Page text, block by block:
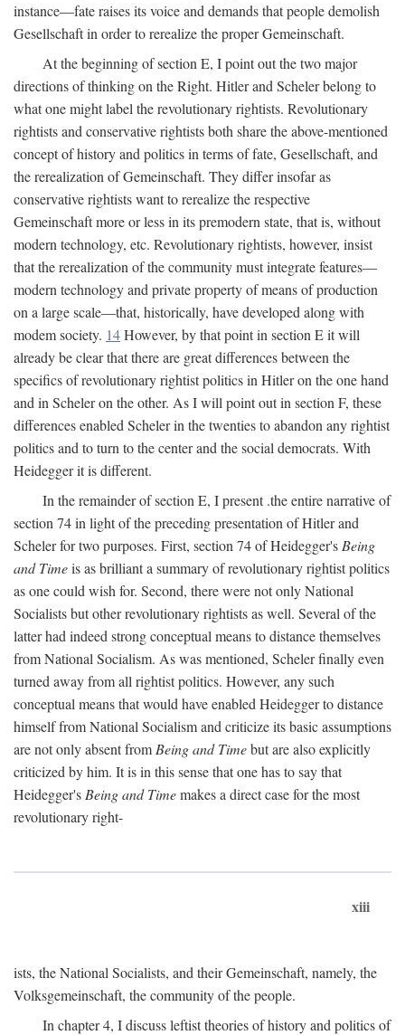
instance—fate raises its voice and demands that people demolish
Gesellschaft in order to rerealize the proper Gemeinschaft.
At the beginning of section E, I point out the two major
directions of thinking on the Right. Hitler and Scheler belong to
what one might label the revolutionary rightists. Revolutionary
rightists and conservative rightists both share the above-mentioned
concept of history and politics in terms of fate, Gesellschaft, and
the rerealization of Gemeinschaft. They differ insofar as
conservative rightists want to rerealize the respective
Gemeinschaft more or less in its premodern state, that is, without
modern technology, etc. Revolutionary rightists, however, insist
that the rerealization of the community must integrate features—
modern technology and private property of means of production
on a large scale—that, historically, have developed along with
modem society. 14However, by that point in section E it will
already be clear that there are great differences between the
specifics of revolutionary rightist politics in Hitler on the one hand
and in Scheler on the other. As I will point out in section F, these
differences enabled Scheler in the twenties to abandon any rightist
politics and to turn to the center and the social democrats. With
Heidegger it is different.
In the remainder of section E, I present .the entire narrative of
section 74 in light of the preceding presentation of Hitler and
Scheler for two purposes. First, section 74 of Heidegger's Being
and Timeis as brilliant a summary of revolutionary rightist politics
as one could wish for. Second, there were not only National
Socialists but other revolutionary rightists as well. Several of the
latter had indeed strong conceptual means to distance themselves
from National Socialism. As was mentioned, Scheler finally even
turned away from all rightist politics. However, any such
conceptual means that would have enabled Heidegger to distance
himself from National Socialism and criticize its basic assumptions
are not only absent from Being and Timebut are also explicitly
criticized by him. It is in this sense that one has to say that
Heidegger's Being and Timemakes a direct case for the most
revolutionary right-
xiii
ists, the National Socialists, and their Gemeinschaft, namely, the
Volksgemeinschaft, the community of the people.
In chapter 4, I discuss leftist theories of history and politics of